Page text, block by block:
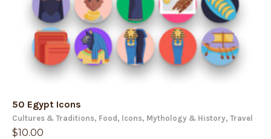
50 Egypt Icons
Cultures & Traditions, Food , Icons, Mythology & History, Travel
$10.00